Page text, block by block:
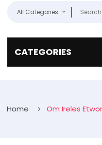
All Categories
CATEGORIES
Home Om Ireles